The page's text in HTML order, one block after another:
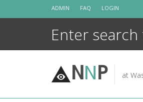
ADMIN FAQ LOGIN
NNP at